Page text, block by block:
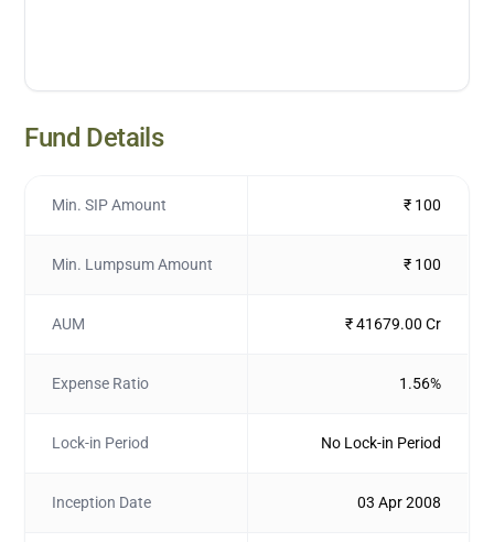
Fund Details
Min. SIP Amount ₹ 100
Min. Lumpsum Amount ₹ 100
AUM ₹ 41679.00 Cr
Expense Ratio 1.56%
Lock-in Period No Lock-in Period
Inception Date 03 Apr 2008